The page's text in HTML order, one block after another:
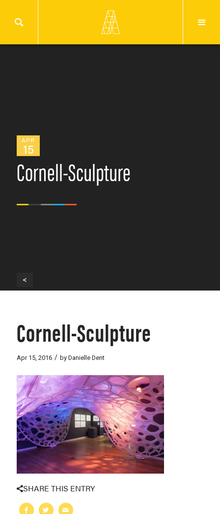
APR
15
Cornell-Sculpture
<
Cornell-Sculpture
Apr 15, 2016 / by Danielle Dent
SHARE THIS ENTRY